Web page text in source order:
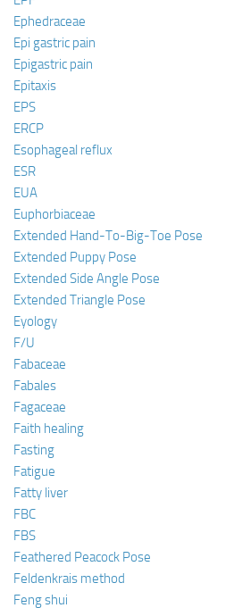
Ephedraceae
Epi gastric pain
Epigastric pain
Epitaxis
EPS
ERCP
Esophageal reflux
ESR
EUA
Euphorbiaceae
Extended Hand-To-Big-Toe Pose
Extended Puppy Pose
Extended Side Angle Pose
Extended Triangle Pose
Eyology
F/U
Fabaceae
Fabales
Fagaceae
Faith healing
Fasting
Fatigue
Fatty liver
FBC
FBS
Feathered Peacock Pose
Feldenkrais method
Feng shui